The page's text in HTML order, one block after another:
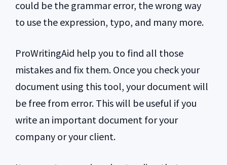
could be the grammar error, the wrong way
to use the expression, typo, and many more.
ProWritingAid help you to find all those
mistakes and fix them. Once you check your
document using this tool, your document will
be free from error. This will be useful if you
write an important document for your
company or your client.